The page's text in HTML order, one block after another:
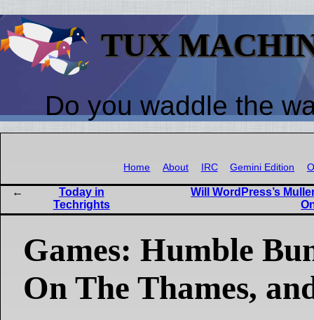
TUX
Do you waddle the
Home About IRC Gemini Edition
Today in
Techrights
Will WordPress’s
Games: Humble
On The Thames,